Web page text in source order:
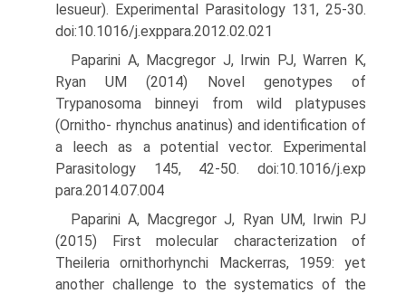
lesueur). Experimental Parasitology 131, 25-30.
doi:10.1016/j.exppara.2012.02.021
Paparini A, Macgregor J, Irwin PJ, Warren K,
Ryan UM (2014) Novel genotypes of
Trypanosoma binneyi from wild platypuses
(Ornitho- rhynchus anatinus) and identification of
a leech as a potential vector. Experimental
Parasitology 145, 42-50. doi:10.1016/j.exp
para.2014.07.004
Paparini A, Macgregor J, Ryan UM, Irwin PJ
(2015) First molecular characterization of
Theileria ornithorhynchi Mackerras, 1959: yet
another challenge to the systematics of the